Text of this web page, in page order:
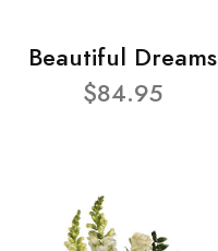
Beautiful Dreams
$84.95